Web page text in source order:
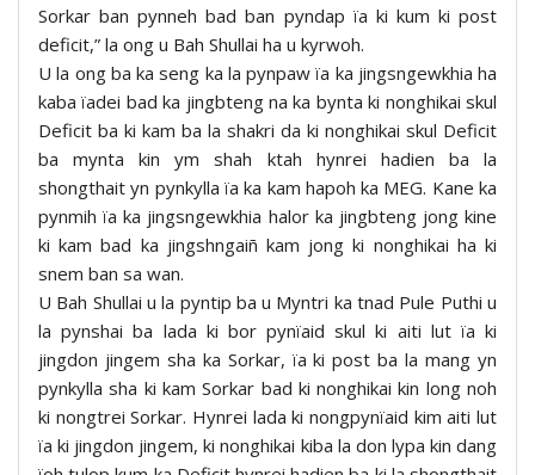
Sorkar ban pynneh bad ban pyndap ïa ki kum ki post
deficit,” la ong u Bah Shullai ha u kyrwoh.
U la ong ba ka seng ka la pynpaw ïa ka jingsngewkhia ha
kaba ïadei bad ka jingbteng na ka bynta ki nonghikai skul
Deficit ba ki kam ba la shakri da ki nonghikai skul Deficit
ba mynta kin ym shah ktah hynrei hadien ba la
shongthait yn pynkylla ïa ka kam hapoh ka MEG. Kane ka
pynmih ïa ka jingsngewkhia halor ka jingbteng jong kine
ki kam bad ka jingshngaiñ kam jong ki nonghikai ha ki
snem ban sa wan.
U Bah Shullai u la pyntip ba u Myntri ka tnad Pule Puthi u
la pynshai ba lada ki bor pynïaid skul ki aiti lut ïa ki
jingdon jingem sha ka Sorkar, ïa ki post ba la mang yn
pynkylla sha ki kam Sorkar bad ki nonghikai kin long noh
ki nongtrei Sorkar. Hynrei lada ki nongpynïaid kim aiti lut
ïa ki jingdon jingem, ki nonghikai kiba la don lypa kin dang